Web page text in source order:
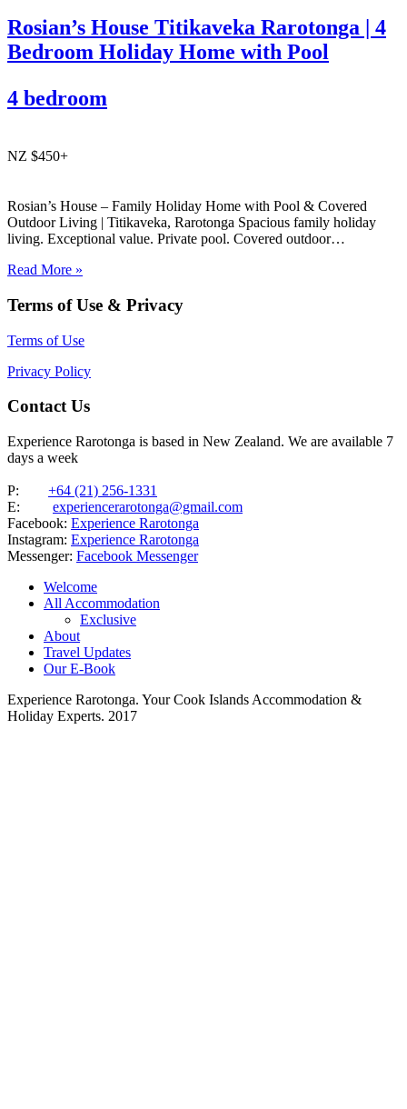
Rosian’s House Titikaveka Rarotonga | 4
Bedroom Holiday Home with Pool
4 bedroom
NZ $450+
Rosian’s House – Family Holiday Home with Pool & Covered
Outdoor Living | Titikaveka, Rarotonga Spacious family holiday
living. Exceptional value. Private pool. Covered outdoor
and welcoming 4-bedroom holiday home in Titikaveka, located on
Read More »
Terms of Use & Privacy
Terms of Use
Privacy Policy
Contact Us
Experience Rarotonga is based in New Zealand. We are available 7
days a week
P: +64 (21) 256-1331
E: experiencerarotonga@gmail.com
Facebook: Experience Rarotonga
Instagram: Experience Rarotonga
Messenger: Facebook Messenger
Welcome
All Accommodation
Exclusive
About
Travel Updates
Our E-Book
Experience Rarotonga. Your Cook Islands Accommodation &
Holiday Experts. 2017